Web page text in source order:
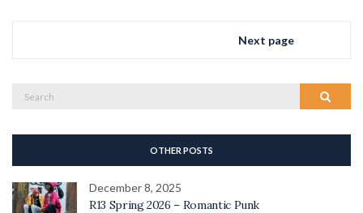
Next page
Search
Search
OTHER POSTS
December 8, 2025
R13 Spring 2026 – Romantic Punk